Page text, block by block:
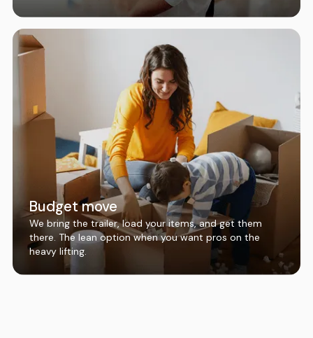
Budget move
We bring the trailer, load your items, and get them
there. The lean option when you want pros on the
heavy lifting.